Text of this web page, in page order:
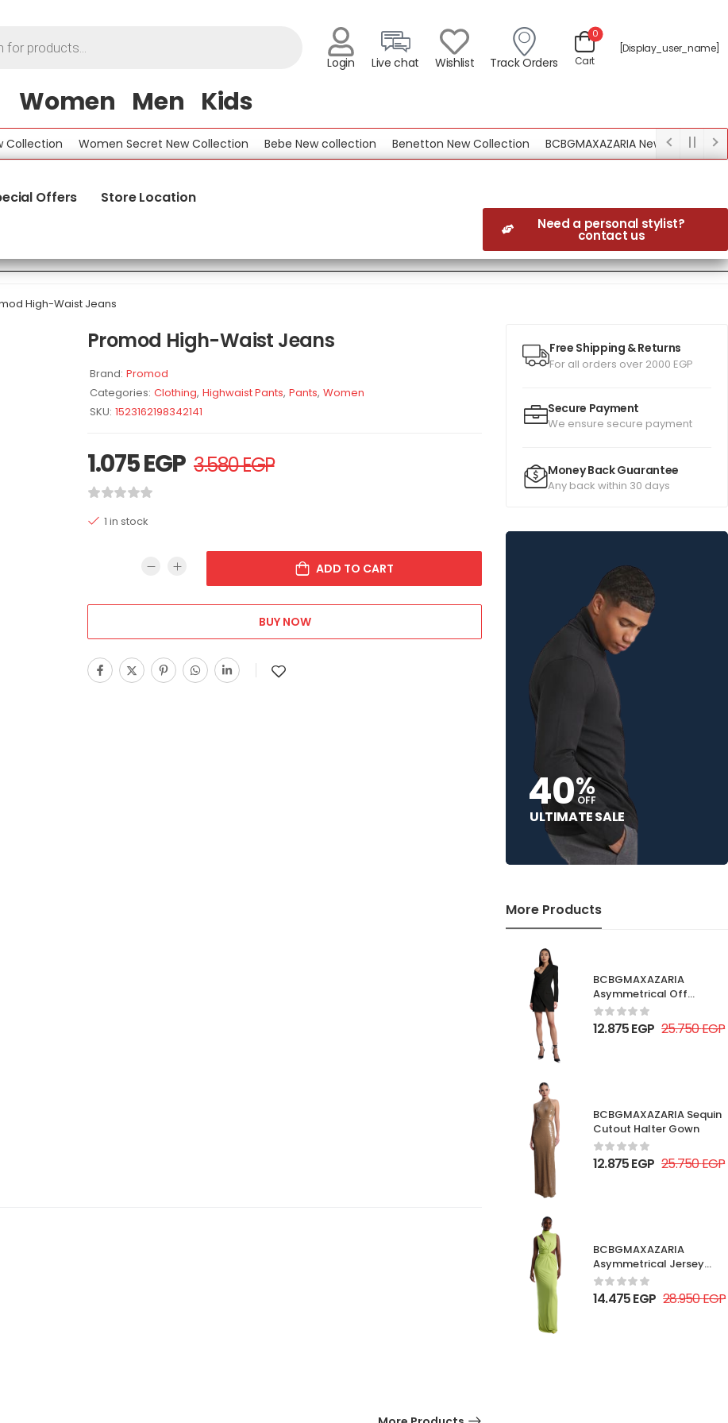
Login Live chat Wishlist Track Orders Cart
0
[display_user_name]
Women Men Kids
Women Secret New Collection Bebe New collection Benetton New Collection
BCBGMAXAZARIA New Collection
Offers Store Location
Need a personal stylist?
contact us
High-Waist Jeans
Free Shipping & Returns
For all orders over 2000 EGP
Secure Payment
We ensure secure payment
Money Back Guarantee
Any back within 30 days
40%
OFF
ULTIMATE SALE
More Products
BCBGMAXAZARIA
Asymmetrical Off
Shoulder Dress
12.875EGP 25.750EGP
BCBGMAXAZARIA Sequin
Cutout Halter Gown
12.875EGP 25.750EGP
BCBGMAXAZARIA
Asymmetrical Jersey
Gown
14.475EGP 28.950EGP
Promod High-Waist Jeans
Brand: Promod
Categories: Clothing, Highwaist Pants, Pants, Women
SKU: 1523162198342141
1.075EGP 3.580EGP
1 in stock
ADD TO CART
BUY NOW